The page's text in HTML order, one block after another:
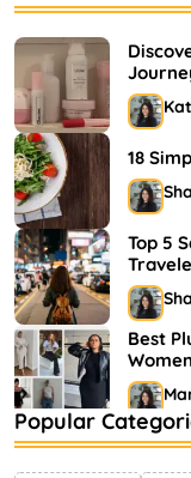
18
Top 5
Best
Women
Popular